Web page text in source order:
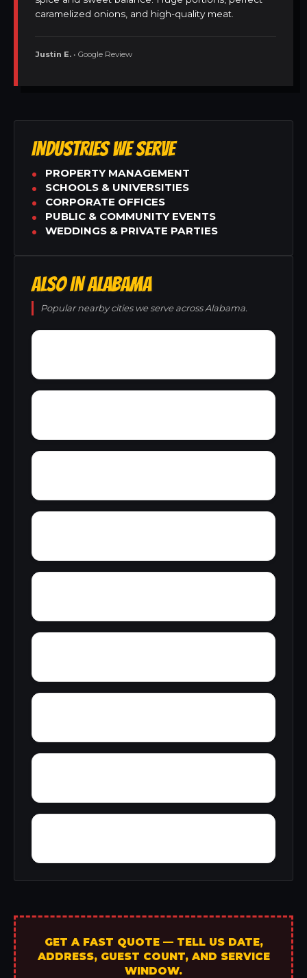
caramelized onions, and high-quality meat.
Justin E. • Google Review
INDUSTRIES WE SERVE
PROPERTY MANAGEMENT
SCHOOLS & UNIVERSITIES
CORPORATE OFFICES
PUBLIC & COMMUNITY EVENTS
WEDDINGS & PRIVATE PARTIES
ALSO IN ALABAMA
Popular nearby cities we serve across Alabama.
GET A FAST QUOTE — TELL US DATE,
ADDRESS, GUEST COUNT, AND SERVICE
WINDOW.